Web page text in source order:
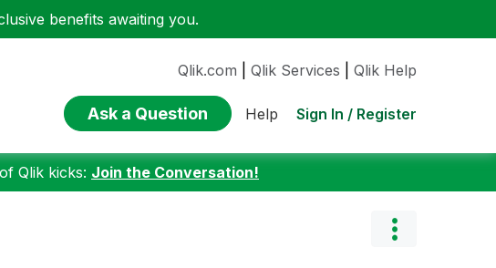
benefits awaiting you.
Qlik.com Qlik Services Qlik Help
Ask a Question Help Sign In / Register
Qlik kicks: Join the Conversation!